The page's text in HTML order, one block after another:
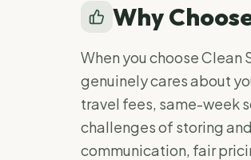
Why
When you choose Clean
genuinely cares about
travel fees, same-week
challenges of storing
communication, fair